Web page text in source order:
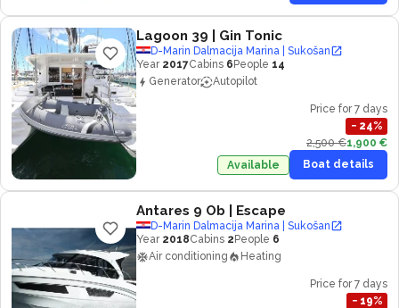
Lagoon 39 | Gin Tonic
D-Marin Dalmacija Marina | Sukošan
Year 2017Cabins 6 People 14
Generator
Autopilot
Price for 7 days
− 24%
2,500 €1,900 €
Available
Boat details
Antares 9 Ob | Escape
D-Marin Dalmacija Marina | Sukošan
Year 2018Cabins 2 People 6
Air conditioning
Heating
Price for 7 days
− 19%